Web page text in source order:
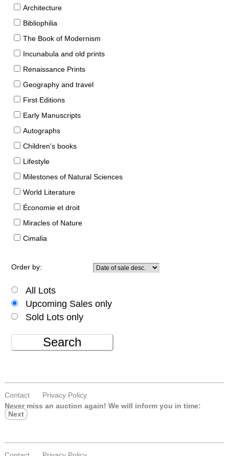
Architecture
Bibliophilia
The Book of Modernism
Incunabula and old prints
Renaissance Prints
Geography and travel
First Editions
Early Manuscripts
Autographs
Children's books
Lifestyle
Milestones of Natural Sciences
World Literature
Économie et droit
Miracles of Nature
Cimalia
Order by:
All Lots
Upcoming Sales only
Sold Lots only
Search
Contact
Privacy Policy
Never miss an auction again! We will inform you in time:
Next